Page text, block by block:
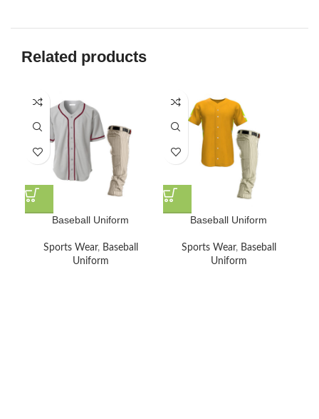
Related products
Baseball Uniform
Sports Wear, Baseball
Uniform
Baseball Uniform
Sports Wear, Baseball
Uniform